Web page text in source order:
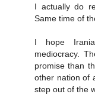
I actually do
Same time of
I hope
mediocracy.
promise than
other nation of
step out of the